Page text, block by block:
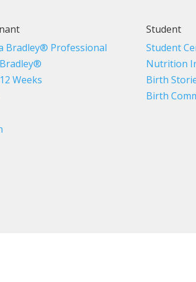
Bradley® Professional
Weeks
Student
Student
Nutrition
Birth
Birth